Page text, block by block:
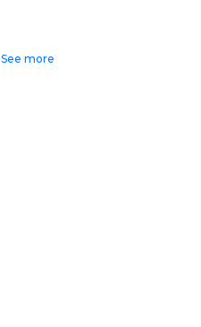
See more